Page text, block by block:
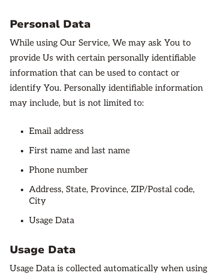
Personal Data
While using Our Service, We may ask You to
provide Us with certain personally identifiable
information that can be used to contact or
identify You. Personally identifiable information
may include, but is not limited to:
Email address
First name and last name
Phone number
Address, State, Province, ZIP/Postal code,
City
Usage Data
Usage Data
Usage Data is collected automatically when using